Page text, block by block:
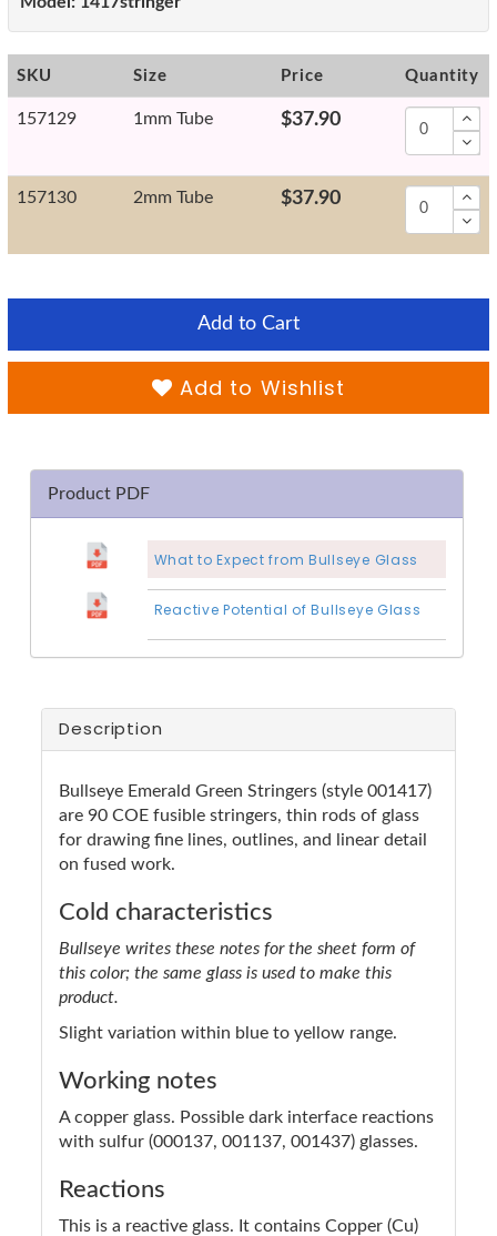
SKU Size Price Quantity
157129 1mm Tube $37.90
157130 2mm Tube $37.90
Add to Cart
Add to Wishlist
Product PDF
What to Expect from Bullseye Glass
Reactive Potential of Bullseye Glass
Description
Bullseye Emerald Green Stringers (style 001417)
are 90 COE fusible stringers, thin rods of glass
for drawing fine lines, outlines, and linear detail
on fused work.
Cold characteristics
Bullseye writes these notes for the sheet form of
this color; the same glass is used to make this
product.
Slight variation within blue to yellow range.
Working notes
A copper glass. Possible dark interface reactions
with sulfur (000137, 001137, 001437) glasses.
Reactions
This is a reactive glass. It contains Copper (Cu)